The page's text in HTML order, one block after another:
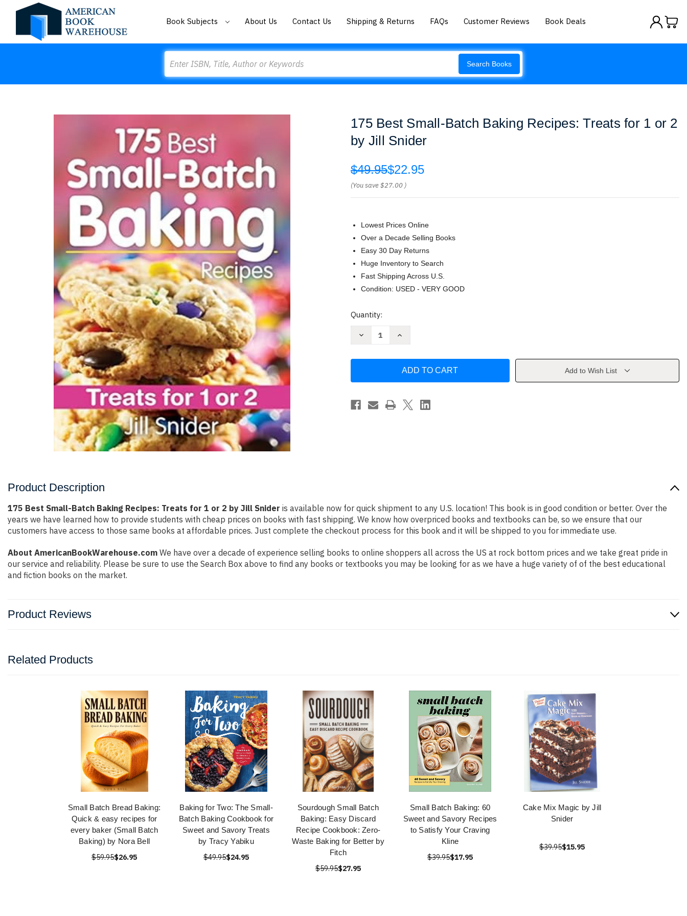
Book Subjects About Us Contact Us Shipping & Returns FAQs Customer Reviews Book Deals
Search Books
175 Best Small-Batch Baking Recipes: Treats for 1 or 2
by Jill Snider
$49.95$22.95
(You save$27.00 )
Lowest Prices Online
Over a Decade Selling Books
Easy 30 Day Returns
Huge Inventory to Search
Fast Shipping Across U.S.
Condition: USED - VERY GOOD
Current
Quantity:
Decrease
Baking
Treats
for
Increase
Small-
Baking
Treats
Add to Wish List
Product Description
175 Best Small-Batch Baking Recipes: Treats for 1 or 2 by Jill Snider is available now for quick shipment to any U.S. location! This book is in good condition or better. Over the
years we have learned how to provide students with cheap prices on books with fast shipping. We know how overpriced books and textbooks can be, so we ensure that our
customers have access to those same books at affordable prices. Just complete the checkout process for this book and it will be shipped to you for immediate use.
About AmericanBookWarehouse.com We have over a decade of experience selling books to online shoppers all across the US at rock bottom prices and we take great pride in
our service and reliability. Please be sure to use the Search Box above to find any books or textbooks you may be looking for as we have a huge variety of of the best educational
and fiction books on the market.
Product Reviews
Related Products
Small Batch Bread Baking:
Quick & easy recipes for
every baker (Small Batch
Baking) by Nora Bell
$59.95$26.95
Baking for Two: The Small-
Batch Baking Cookbook for
Sweet and Savory Treats
by Tracy Yabiku
$49.95$24.95
Sourdough Small Batch
Baking: Easy Discard
Recipe Cookbook: Zero-
Waste Baking for Better by
Fitch
$59.95$27.95
Small Batch Baking: 60
Sweet and Savory Recipes
to Satisfy Your Craving
Kline
$39.95$17.95
Cake Mix Magic by Jill
Snider
$39.95$15.95